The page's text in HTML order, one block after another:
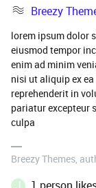
Breezy
lorem ipsum dolor
eiusmod tempor
enim ad minim
nisi ut aliquip ex
reprehenderit in
pariatur excepteur
culpa
Breezy Themes,